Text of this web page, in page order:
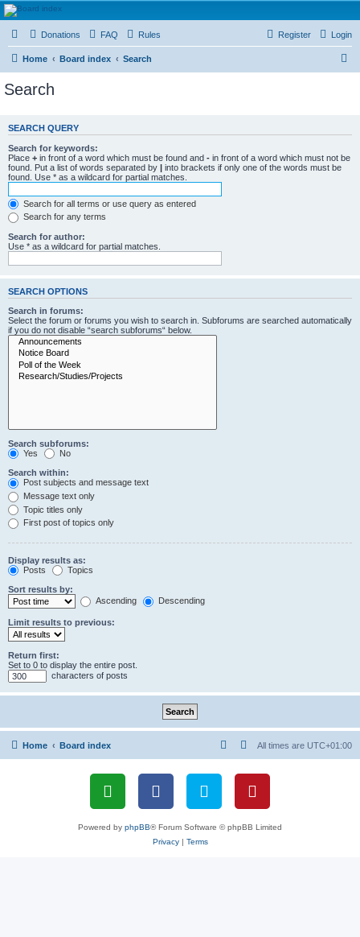
HAVOCA
HAVOCA providing friendship, support and advice for adults who have been affected by
Donations FAQ Rules Login
Register
Home Board index Search
c
Search
SEARCH QUERY
Search for keywords:
Place + in front of a word which must be found and - in front of a word which must not be
found. Put a list of words separated by | into brackets if only one of the words must be
found. Use * as a wildcard for partial matches.
Search for all terms or use query as entered
Search for any terms
Search for author:
Use * as a wildcard for partial matches.
SEARCH OPTIONS
Search in forums:
Select the forum or forums you wish to search in. Subforums are searched automatically
if you do not disable “search subforums“ below.
Search subforums:
Yes
No
Search within:
Post subjects and message text
Message text only
Topic titles only
First post of topics only
Display results as:
Posts
Topics
Sort results by:
Ascending
Descending
Limit results to previous:
Return first:
Set to 0 to display the entire post.
characters of posts
Home Board index All times are UTC+01:00
Powered by phpBB® Forum Software © phpBB Limited
Privacy| Terms